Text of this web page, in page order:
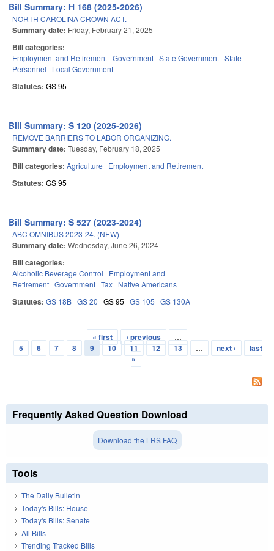
Bill Summary: H 168 (2025-2026)
NORTH CAROLINA CROWN ACT.
Summary date: Friday, February 21, 2025
Bill categories:
Employment and Retirement Government State Government State
Personnel
Local Government
Statutes: GS 95
Bill Summary: S 120 (2025-2026)
REMOVE BARRIERS TO LABOR ORGANIZING.
Summary date: Tuesday, February 18, 2025
Bill categories: Agriculture Employment and Retirement
Statutes: GS 95
Bill Summary: S 527 (2023-2024)
ABC OMNIBUS 2023-24. (NEW)
Summary date: Wednesday, June 26, 2024
Bill categories:
Alcoholic Beverage Control
Employment and
Retirement Government Tax Native Americans
Statutes: GS 18B GS 20 GS 95 GS 105 GS 130A
Pages
« first ‹ previous
…
5
6 7 8 9 10 11 12 13 … next ›
last
»
Frequently Asked Question Download
Download the LRS FAQ
Tools
The Daily Bulletin
Today's Bills: House
Today's Bills: Senate
All Bills
Trending Tracked Bills